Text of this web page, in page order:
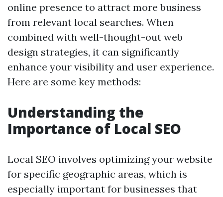
online presence to attract more business
from relevant local searches. When
combined with well-thought-out web
design strategies, it can significantly
enhance your visibility and user experience.
Here are some key methods:
Understanding the
Importance of Local SEO
Local SEO involves optimizing your website
for specific geographic areas, which is
especially important for businesses that